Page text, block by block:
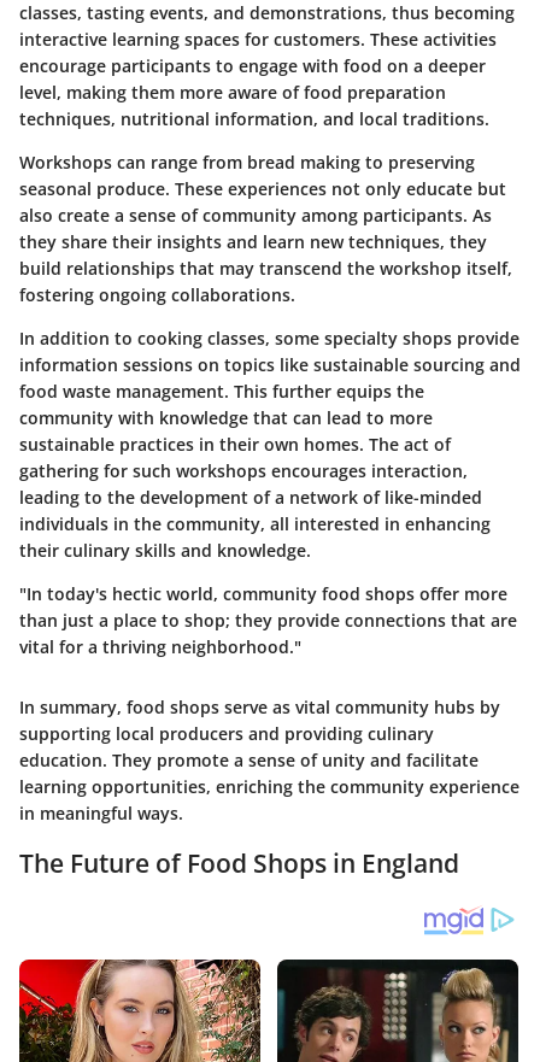
classes, tasting events, and demonstrations, thus becoming
interactive learning spaces for customers. These activities
encourage participants to engage with food on a deeper
level, making them more aware of food preparation
techniques, nutritional information, and local traditions.
Workshops can range from bread making to preserving
seasonal produce. These experiences not only educate but
also create a sense of community among participants. As
they share their insights and learn new techniques, they
build relationships that may transcend the workshop itself,
fostering ongoing collaborations.
In addition to cooking classes, some specialty shops provide
information sessions on topics like sustainable sourcing and
food waste management. This further equips the
community with knowledge that can lead to more
sustainable practices in their own homes. The act of
gathering for such workshops encourages interaction,
leading to the development of a network of like-minded
individuals in the community, all interested in enhancing
their culinary skills and knowledge.
"In today's hectic world, community food shops offer more
than just a place to shop; they provide connections that are
vital for a thriving neighborhood."
In summary, food shops serve as vital community hubs by
supporting local producers and providing culinary
education. They promote a sense of unity and facilitate
learning opportunities, enriching the community experience
in meaningful ways.
The Future of Food Shops in England